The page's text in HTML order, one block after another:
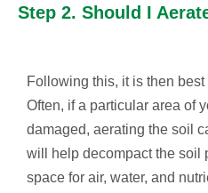
Step 2. Should I
Following this, it is then
Often, if a particular area of
damaged, aerating the soil
will help decompact the soil
space for air, water, and